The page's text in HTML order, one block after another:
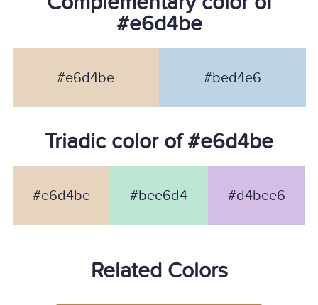
#e6d4be
#e6d4be #bed4e6
Triadic color of #e6d4be
#e6d4be #bee6d4 #d4bee6
Related Colors